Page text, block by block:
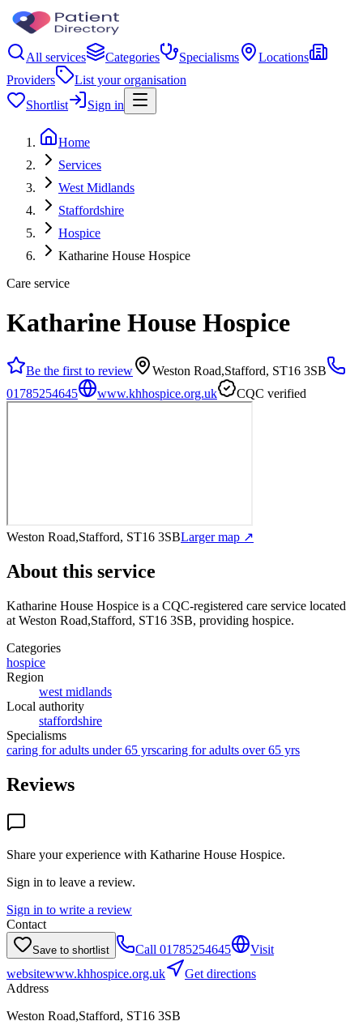
All services Categories Specialisms
Locations
Providers
List your organisation
Shortlist
Sign in
Home
Services
West Midlands
Staffordshire
Hospice
Katharine House Hospice
Care service
Katharine House Hospice
Be the first to review
Weston Road,Stafford, ST16 3SB
01785254645
www.khhospice.org.uk CQC verified
Weston Road,Stafford, ST16 3SBLarger map ↗
About this service
Katharine House Hospice is a CQC-registered care service located
at Weston Road,Stafford, ST16 3SB, providing hospice.
Categories
hospice
Region
west midlands
Local authority
staffordshire
Specialisms
caring for adults under 65 yrscaring for adults over 65 yrs
Reviews
Share your experience with Katharine House Hospice.
Sign in to leave a review.
Sign in to write a review
Contact
Save to shortlist Call 01785254645
Visit
websitewww.khhospice.org.uk
Get directions
Address
Weston Road,Stafford, ST16 3SB